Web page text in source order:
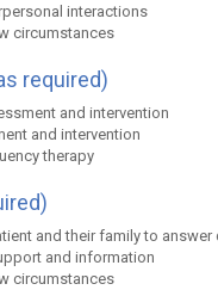
interactions
circumstances
required)
and intervention
and intervention
therapy
and their family to answer
and information
circumstances